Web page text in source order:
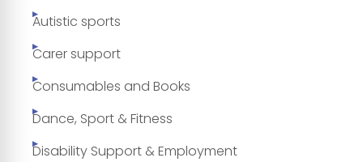
Autistic sports
Carer support
Consumables and Books
Dance, Sport & Fitness
Disability Support & Employment